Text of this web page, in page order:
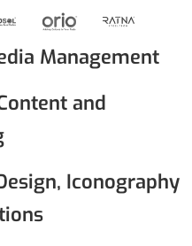
Management
and
Iconography